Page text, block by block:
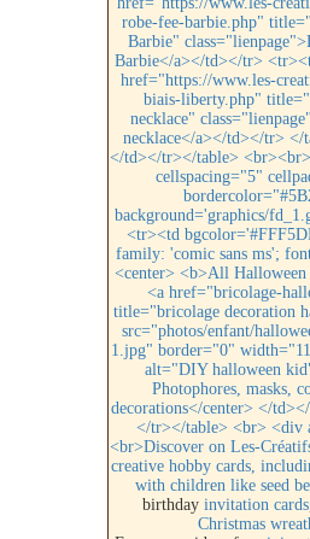
robe-fee-barbie.php"
Barbie"
Barbie</a></td></tr>
href="https://www.les-
biais-liberty.php"
necklace"
necklace</a></td></tr> </
</td></tr></table>
cellspacing="5"
background='graphics/
<tr><td
family: 'comic sans ms';
<center> <b>All
<a href="bricolage-
title="bricolage decoration
src="photos/enfant/
1.jpg" border="0"
alt="DIY halloween
Photophores, masks,
decorations</center> </
</tr></table> <br> <div
<br>Discover on Les-
creative hobby cards,
with children like seed
birthday invitation cards
Christmas